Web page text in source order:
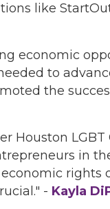
like
economic
to
the
Houston
in
rights
- Kayla